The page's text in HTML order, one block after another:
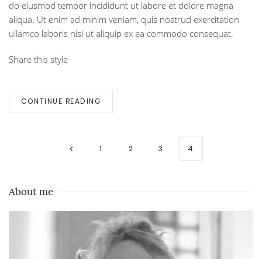
do eiusmod tempor incididunt ut labore et dolore magna
aliqua. Ut enim ad minim veniam, quis nostrud exercitation
ullamco laboris nisi ut aliquip ex ea commodo consequat.
Share this style
CONTINUE READING
1 2 3 4
About me